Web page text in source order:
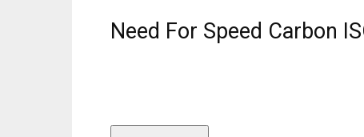
Need For Speed Carbon